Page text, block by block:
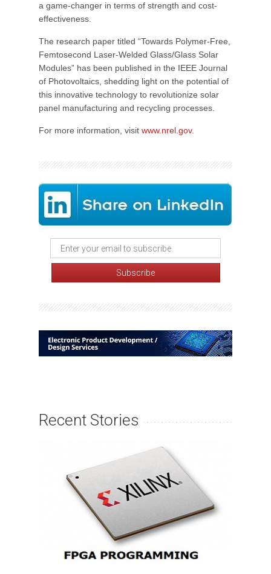
a game-changer in terms of strength and cost-
effectiveness.
The research paper titled “Towards Polymer-Free,
Femtosecond Laser-Welded Glass/Glass Solar
Modules” has been published in the IEEE Journal
of Photovoltaics, shedding light on the potential of
this innovative technology to revolutionize solar
panel manufacturing and recycling processes.
For more information, visit www.nrel.gov.
Recent Stories